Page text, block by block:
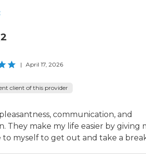
| April 17, 2026
client of this provider
communication, and
They make my life easier by giving
to myself to get out and take a